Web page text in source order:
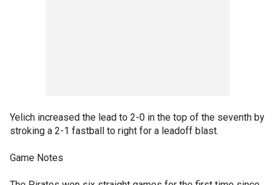
Yelich increased the lead to 2-0 in the top of the seventh by
stroking a 2-1 fastball to right for a leadoff blast.
Game Notes